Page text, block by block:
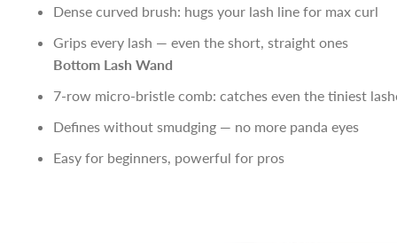
Dense curved brush: hugs your lash line for max curl
Grips every lash — even the short, straight ones
Bottom Lash Wand
7-row micro-bristle comb: catches even the tiniest
Defines without smudging — no more panda eyes
Easy for beginners, powerful for pros